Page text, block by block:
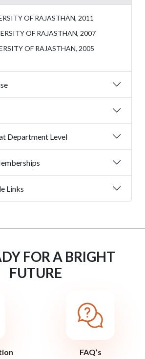
OF RAJASTHAN, 2011
OF RAJASTHAN, 2007
OF RAJASTHAN, 2005
Department Level
Links
FOR A BRIGHT
FUTURE
FAQ’s